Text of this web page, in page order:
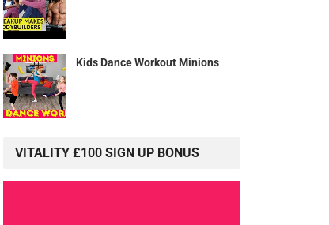
Kids Dance Workout Minions
VITALITY £100 SIGN UP BONUS